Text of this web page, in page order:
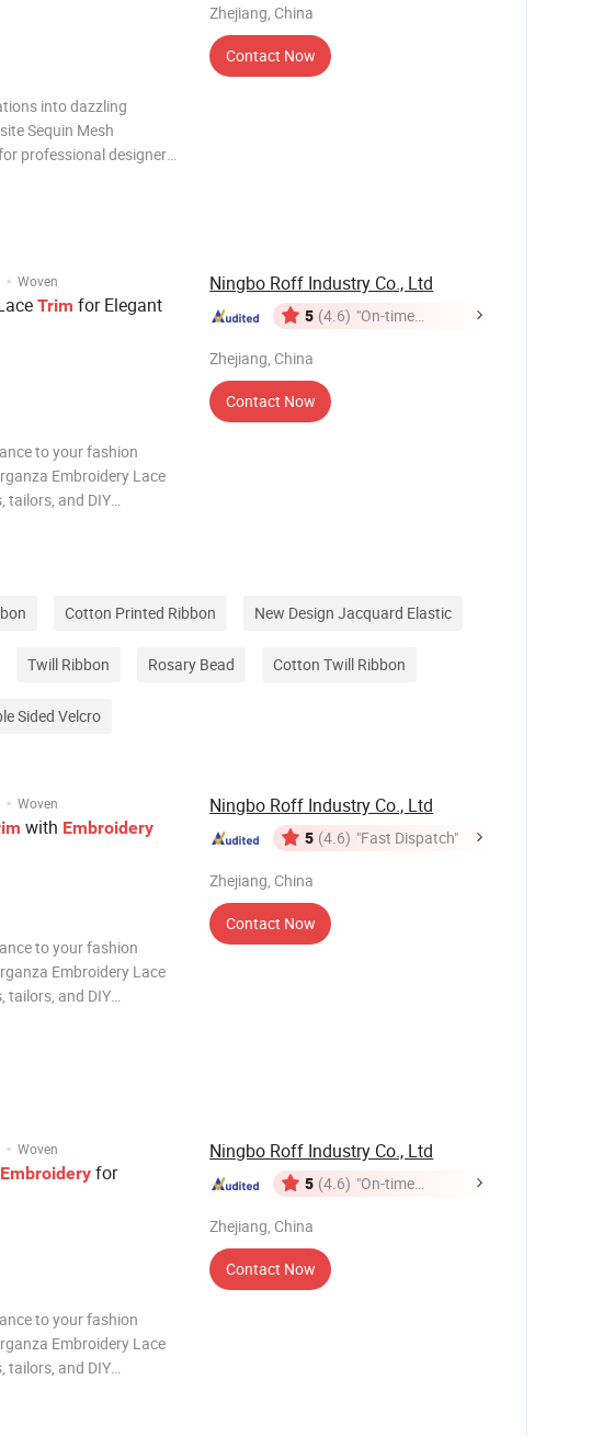
into dazzling
Sequin Mesh
professional designers
Zhejiang, China
Contact Now
· Woven
Trim for Elegant
to your fashion
Embroidery Lace
tailors, and DIY
Ningbo Roff Industry Co., Ltd
5 (4.6) "On-time
Zhejiang, China
Contact Now
Cotton Printed Ribbon New Design Jacquard Elastic
Twill Ribbon Rosary Bead Cotton Twill Ribbon
Sided Velcro
· Woven
with Embroidery
to your fashion
Embroidery Lace
tailors, and DIY
Ningbo Roff Industry Co., Ltd
5 (4.6) "Fast Dispatch"
Zhejiang, China
Contact Now
· Woven
Embroidery for
to your fashion
Embroidery Lace
tailors, and DIY
Ningbo Roff Industry Co., Ltd
5 (4.6) "On-time
Zhejiang, China
Contact Now